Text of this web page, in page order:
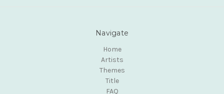
Navigate
Home
Artists
Themes
Title
FAQ